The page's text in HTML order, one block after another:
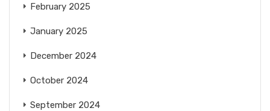
February 2025
January 2025
December 2024
October 2024
September 2024